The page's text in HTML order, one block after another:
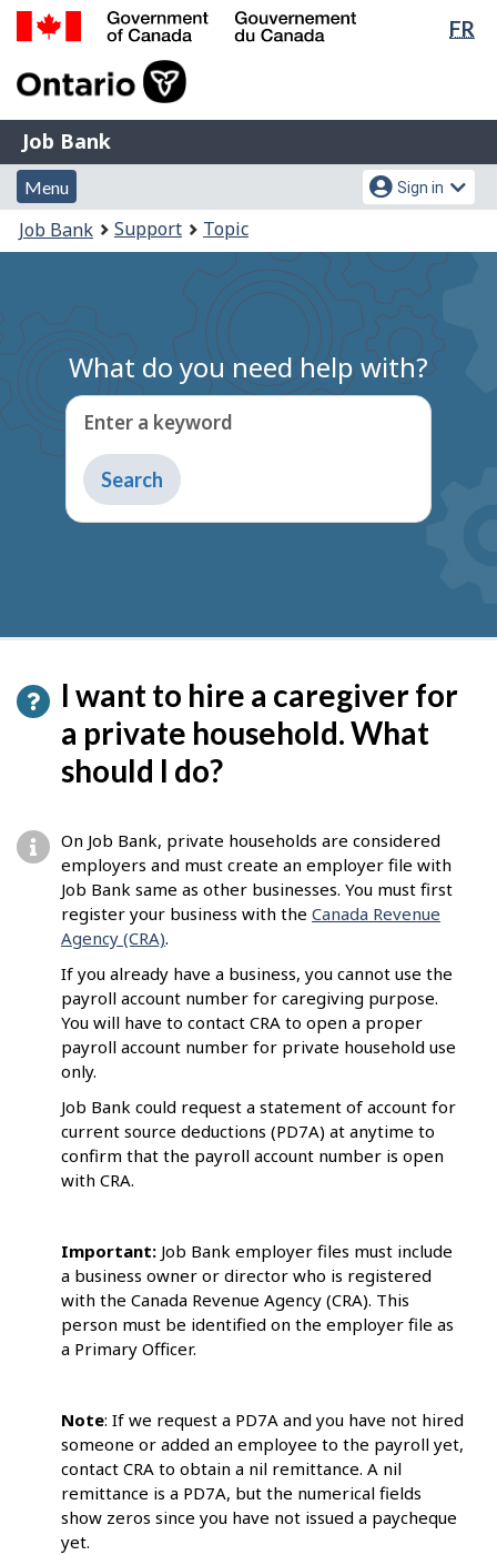
Skip
Switch
FR
of
Gouvernement
du
Canada
Job
Bank
Job Bank
Menu
and
search
Menu
Account
menu
Sign in
You
are
Job Bank Support Topic
What do you need help with?
Enter a keyword
Type
to
get
I want to hire a caregiver for
a private household. What
should I do?
On Job Bank, private households are considered
employers and must create an employer file with
Job Bank same as other businesses. You must first
register your business with the Canada Revenue
Agency (CRA).
If you already have a business, you cannot use the
payroll account number for caregiving purpose.
You will have to contact CRA to open a proper
payroll account number for private household use
only.
Job Bank could request a statement of account for
current source deductions (PD7A) at anytime to
confirm that the payroll account number is open
with CRA.
Important: Job Bank employer files must include
a business owner or director who is registered
with the Canada Revenue Agency (CRA). This
person must be identified on the employer file as
a Primary Officer.
Note: If we request a PD7A and you have not hired
someone or added an employee to the payroll yet,
contact CRA to obtain a nil remittance. A nil
remittance is a PD7A, but the numerical fields
show zeros since you have not issued a paycheque
yet.